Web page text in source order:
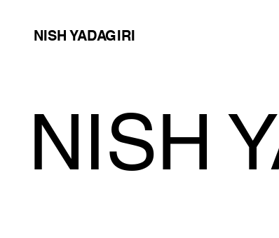
NISH YADAGIRI
NISH